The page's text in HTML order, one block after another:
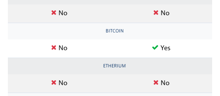
No No
BITCOIN
No Yes
ETHERIUM
No No